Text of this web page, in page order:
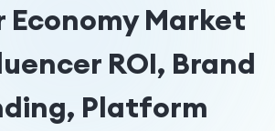
Market
ROI, Brand
Platform